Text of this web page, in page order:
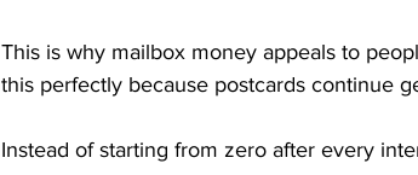
This is why mailbox money appeals to
this perfectly because postcards continue
Instead of starting from zero after every